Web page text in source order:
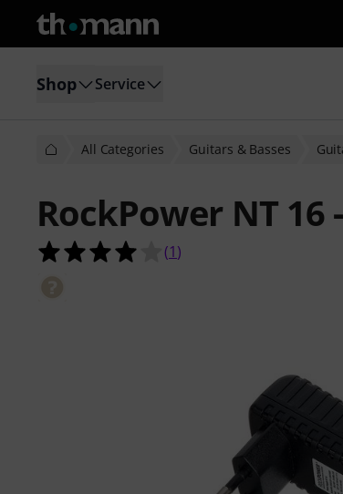
Shop Service
All Categories Guitars & Basses
RockPower NT
4.0 out of 5 stars from 1
(1)